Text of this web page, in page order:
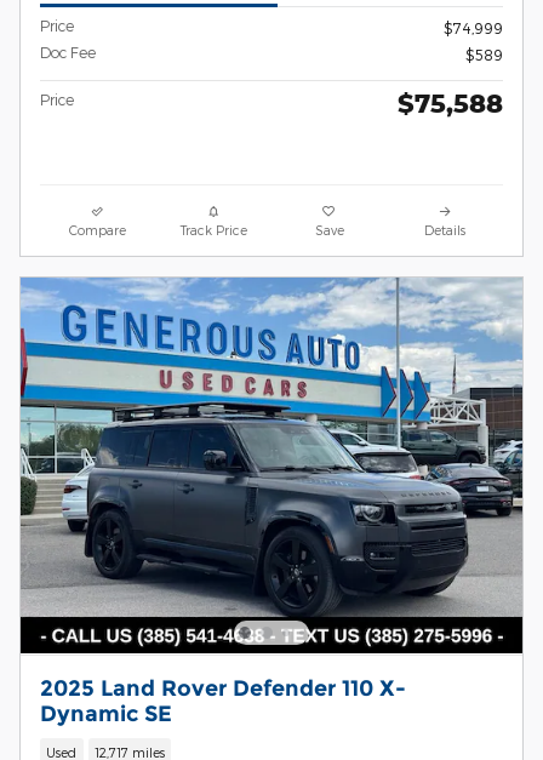
Price
$74,999
Doc Fee
$589
Price $75,588
Compare Track Price Save Details
2025 Land Rover Defender 110 X-
Dynamic SE
Used 12,717 miles